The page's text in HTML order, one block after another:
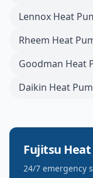
Lennox Heat
Rheem Heat
Goodman Heat
Daikin Heat
Fujitsu
24/7 emergency